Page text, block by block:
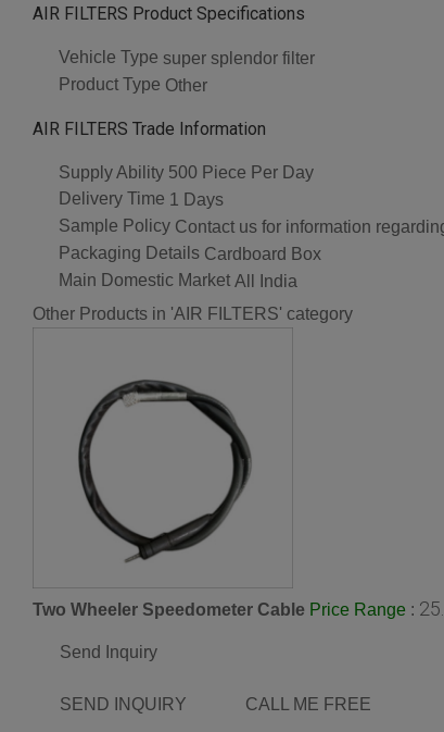
AIR FILTERS Product Specifications
Vehicle Type super splendor filter
Product Type Other
AIR FILTERS Trade Information
Supply Ability 500 Piece Per Day
Delivery Time 1 Days
Sample Policy Contact us for information
Packaging Details Cardboard Box
Main Domestic Market All India
Other Products in 'AIR FILTERS' category
Two Wheeler Speedometer Cable Price Range :
Send Inquiry
SEND INQUIRY CALL ME FREE